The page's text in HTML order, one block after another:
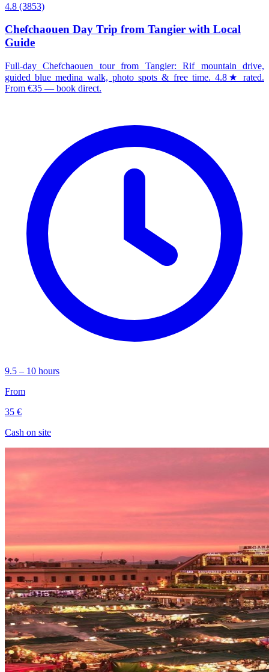
4.8 (3853)
Chefchaouen Day Trip from Tangier with Local
Guide
Full-day Chefchaouen tour from Tangier: Rif mountain drive,
guided blue medina walk, photo spots & free time. 4.8★ rated.
From €35 — book direct.
9.5 – 10 hours
From
35 €
Cash on site